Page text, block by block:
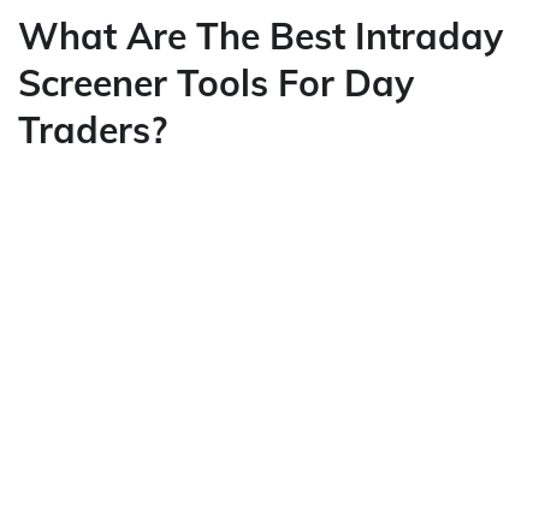
What Are The Best Intraday
Screener Tools For Day
Traders?